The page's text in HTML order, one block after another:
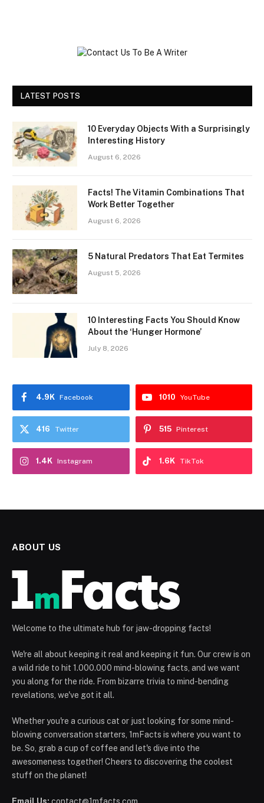
LATEST POSTS
10 Everyday Objects With a Surprisingly
Interesting History
August 6, 2026
Facts! The Vitamin Combinations That
Work Better Together
August 6, 2026
5 Natural Predators That Eat Termites
August 5, 2026
10 Interesting Facts You Should Know
About the ‘Hunger Hormone’
July 8, 2026
Facebook
4.9K YouTube
1010
Twitter
416 Pinterest
515
Instagram
1.4K TikTok
1.6K
ABOUT US
Welcome to the ultimate hub for jaw-dropping facts!
We're all about keeping it real and keeping it fun. Our crew is on
a wild ride to hit 1.000.000 mind-blowing facts, and we want
you along for the ride. From bizarre trivia to mind-bending
revelations, we've got it all.
Whether you're a curious cat or just looking for some mind-
blowing conversation starters, 1mFacts is where you want to
be. So, grab a cup of coffee and let's dive into the
awesomeness together! Cheers to discovering the coolest
stuff on the planet!
Email Us: contact@1mfacts.com